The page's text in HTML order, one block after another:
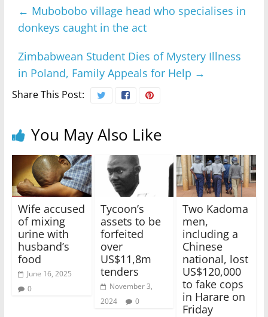
← Mubobobo village head who specialises in
donkeys caught in the act
Zimbabwean Student Dies of Mystery Illness
in Poland, Family Appeals for Help →
Share This Post:
You May Also Like
Wife accused
of mixing
urine with
husband’s
food
June 16, 2025
0
Tycoon’s
assets to be
forfeited
over
US$11,8m
tenders
November 3,
2024
0
Two Kadoma
men,
including a
Chinese
national, lost
US$120,000
to fake cops
in Harare on
Friday